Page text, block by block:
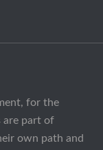
for the
are part of
own path and